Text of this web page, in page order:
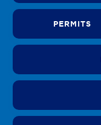
PERMITS